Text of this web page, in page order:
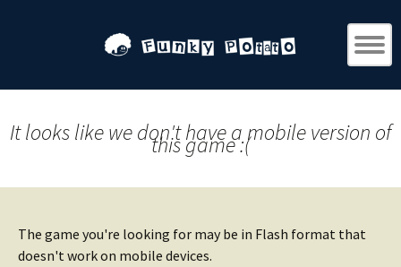
It looks like we don't have a mobile version of
this game :(
The game you're looking for may be in Flash format that
doesn't work on mobile devices.